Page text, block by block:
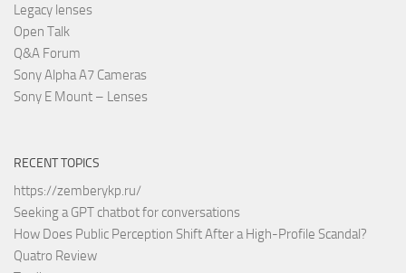
Legacy lenses
Open Talk
Q&A Forum
Sony Alpha A7 Cameras
Sony E Mount – Lenses
RECENT TOPICS
https://zemberykp.ru/
Seeking a GPT chatbot for conversations
How Does Public Perception Shift After a High-Profile Scandal?
Quatro Review